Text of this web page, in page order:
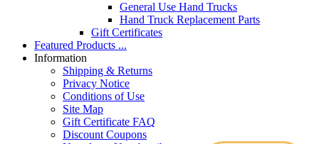
General Use Hand Trucks
Hand Truck Replacement Parts
Gift Certificates
Featured Products ...
Information
Shipping & Returns
Privacy Notice
Conditions of Use
Site Map
Gift Certificate FAQ
Discount Coupons